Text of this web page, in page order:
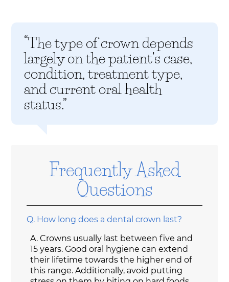
“The type of crown depends
largely on the patient’s case,
condition, treatment type,
and current oral health
status.”
Frequently Asked
Questions
Q. How long does a dental crown last?
A. Crowns usually last between five and
15 years. Good oral hygiene can extend
their lifetime towards the higher end of
this range. Additionally, avoid putting